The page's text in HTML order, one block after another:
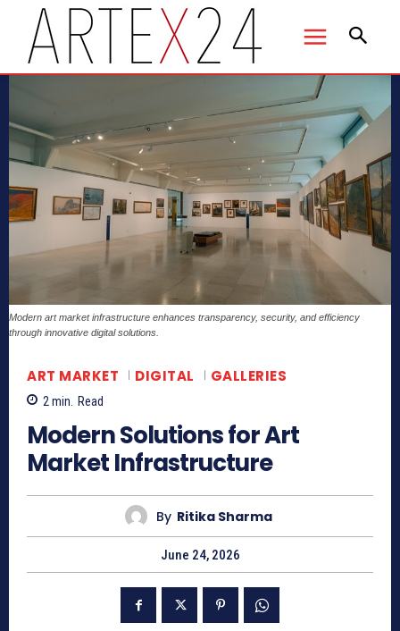
Modern art market infrastructure enhances transparency, security, and efficiency
through innovative digital solutions.
ART MARKET DIGITAL GALLERIES
2 min. Read
Modern Solutions for Art
Market Infrastructure
By Ritika Sharma
June 24, 2026